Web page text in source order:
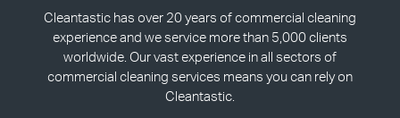
Cleantastic has over 20 years of commercial cleaning
experience and we service more than 5,000 clients
worldwide. Our vast experience in all sectors of
commercial cleaning services means you can rely on
Cleantastic.